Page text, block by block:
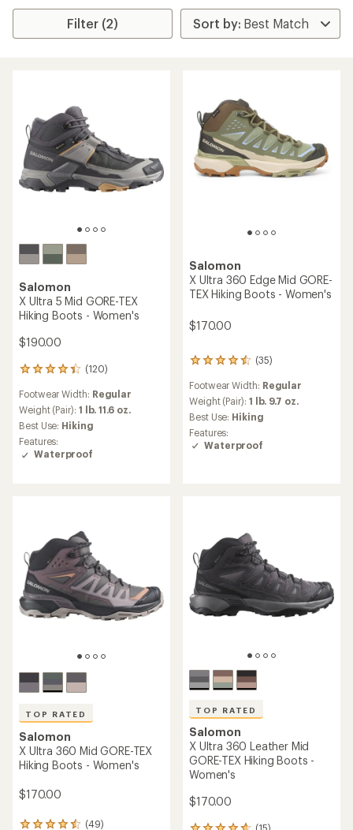
Filter (2)
Salomon
X Ultra 5 Mid GORE-TEX
Hiking Boots - Women's
$190.00
(120)
120
with
an
average
rating
of
4.2
Footwear Width: Regular
Weight (Pair): 1 lb. 11.6 oz.
Best Use: Hiking
Features:
Waterproof
Salomon
X Ultra 360 Edge Mid GORE-
TEX Hiking Boots - Women's
$170.00
(35)
35
with
an
average
rating
of
4.4
Footwear Width: Regular
Weight (Pair): 1 lb. 9.7 oz.
Best Use: Hiking
Features:
Waterproof
TOP RATED
Salomon
X Ultra 360 Mid GORE-TEX
Hiking Boots - Women's
$170.00
(49)
TOP RATED
Salomon
X Ultra 360 Leather Mid
GORE-TEX Hiking Boots -
Women's
$170.00
(15)